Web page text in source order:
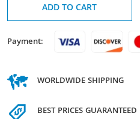
ADD TO CART
Payment:
WORLDWIDE SHIPPING
BEST PRICES GUARANTEED